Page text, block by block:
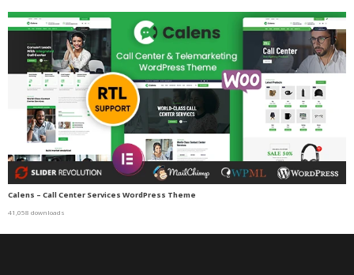
Calens – Call Center Services WordPress Theme
41,058 downloads